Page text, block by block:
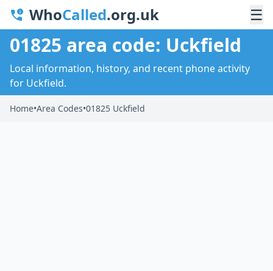
WhoCalled.org.uk ☰
01825 area code: Uckfield
Local information, history, and recent phone activity
for Uckfield.
Home•Area Codes•01825 Uckfield